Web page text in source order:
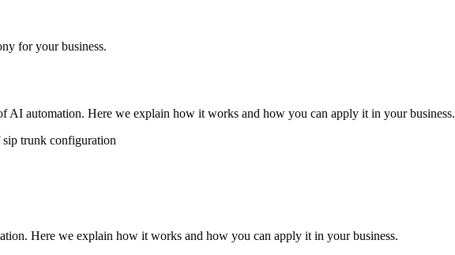
for your business.
AI automation. Here we explain how it works and how you can apply it in your business.
trunk configuration
Here we explain how it works and how you can apply it in your business.